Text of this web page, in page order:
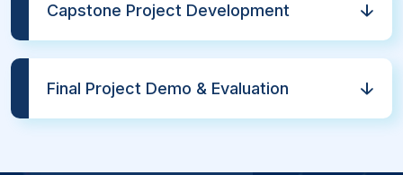
Capstone Project Development
Final Project Demo & Evaluation